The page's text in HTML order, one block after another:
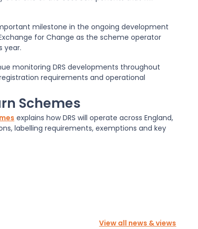
milestone in the ongoing development
for Change as the scheme operator
year.
monitoring DRS developments throughout
requirements and operational
Schemes
explains how DRS will operate across England,
labelling requirements, exemptions and key
View all news & views